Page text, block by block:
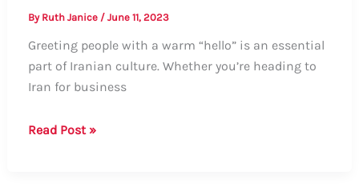
By Ruth Janice / June 11, 2023
Greeting people with a warm “hello” is an essential
part of Iranian culture. Whether you’re heading to
Iran for business
How
Read Post »